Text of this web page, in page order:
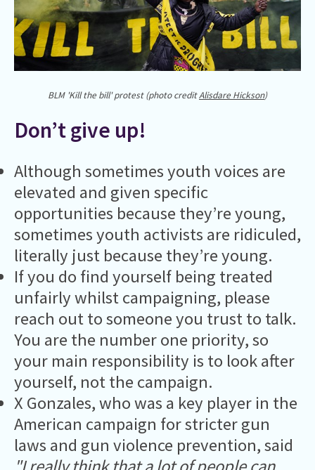
BLM 'Kill the bill' protest (photo creditAlisdare Hickson)
Don’t give up!
Although sometimes youth voices are
elevated and given specific
opportunities because they’re young,
sometimes youth activists are ridiculed,
literally just because they’re young.
If you do find yourself being treated
unfairly whilst campaigning, please
reach out to someone you trust to talk.
You are the number one priority, so
your main responsibility is to look after
yourself, not the campaign.
X Gonzales, who was a key player in the
American campaign for stricter gun
laws and gun violence prevention, said